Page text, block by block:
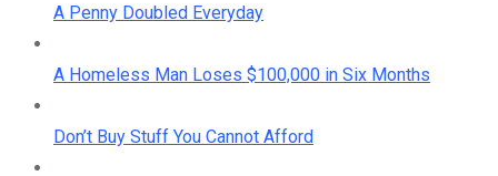
A Penny Doubled Everyday
A Homeless Man Loses $100,000 in Six Months
Don’t Buy Stuff You Cannot Afford